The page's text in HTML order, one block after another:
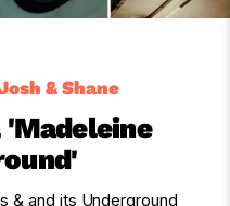
& Shane
'Madeleine
& and its Underground